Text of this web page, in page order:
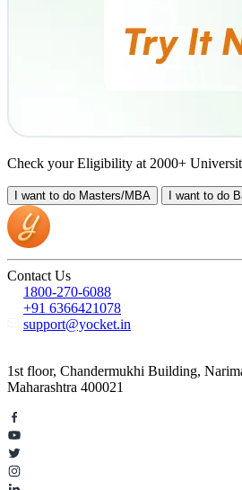
Check your Eligibility at 2000+
I want to do Masters/MBA I want to do
Contact Us
1800-270-6088
+91 6366421078
support@yocket.in
1st floor, Chandermukhi Building,
Maharashtra 400021